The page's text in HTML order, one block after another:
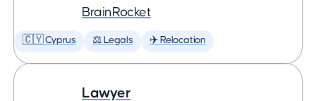
BrainRocket
🇨🇾 Cyprus ⚖️ Legals ✈️ Relocation
Lawyer